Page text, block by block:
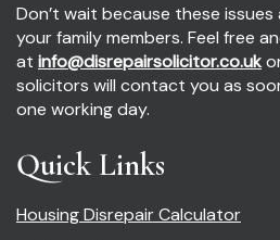
Don’t wait because these
your family members. Feel free
at info@disrepairsolicitor.co.uk
solicitors will contact you as
one working day.
Quick Links
Housing Disrepair Calculator